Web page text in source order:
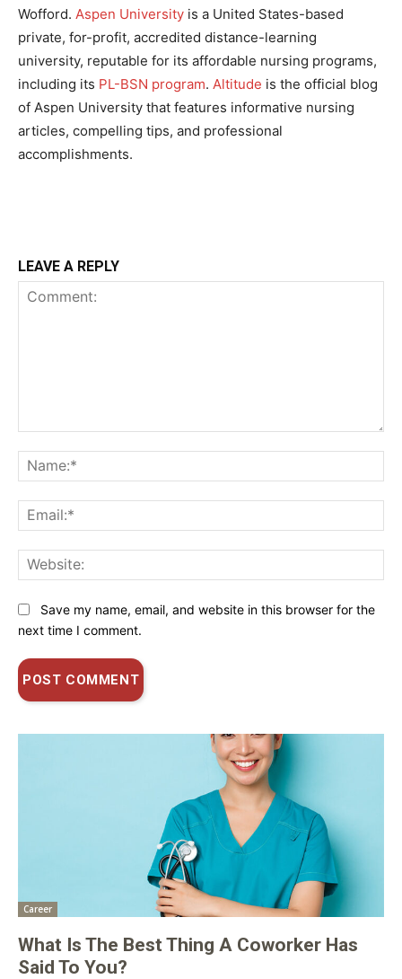
Wofford. Aspen University is a United States-based
private, for-profit, accredited distance-learning
university, reputable for its affordable nursing programs,
including its PL-BSN program. Altitude is the official blog
of Aspen University that features informative nursing
articles, compelling tips, and professional
accomplishments.
LEAVE A REPLY
Save my name, email, and website in this browser for the
next time I comment.
Career
What Is The Best Thing A Coworker Has
Said To You?